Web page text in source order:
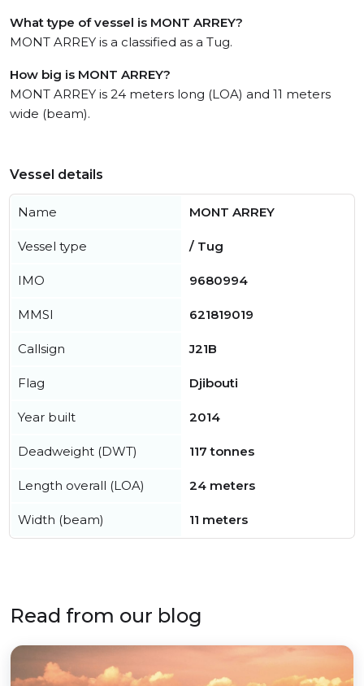
What type of vessel is MONT ARREY?
MONT ARREY is a classified as a Tug.
How big is MONT ARREY?
MONT ARREY is 24 meters long (LOA) and 11 meters
wide (beam).
Vessel details
Name MONT ARREY
Vessel type / Tug
IMO 9680994
MMSI 621819019
Callsign J21B
Flag Djibouti
Year built 2014
Deadweight (DWT) 117 tonnes
Length overall (LOA) 24 meters
Width (beam) 11 meters
Read from our blog